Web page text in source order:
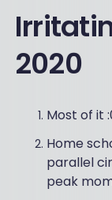
2020
Most of it
Home
parallel
peak